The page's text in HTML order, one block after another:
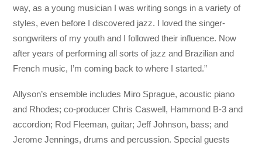
way, as a young musician I was writing songs in a variety of
styles, even before I discovered jazz. I loved the singer-
songwriters of my youth and I followed their influence. Now
after years of performing all sorts of jazz and Brazilian and
French music, I’m coming back to where I started.”
Allyson’s ensemble includes Miro Sprague, acoustic piano
and Rhodes; co-producer Chris Caswell, Hammond B-3 and
accordion; Rod Fleeman, guitar; Jeff Johnson, bass; and
Jerome Jennings, drums and percussion. Special guests